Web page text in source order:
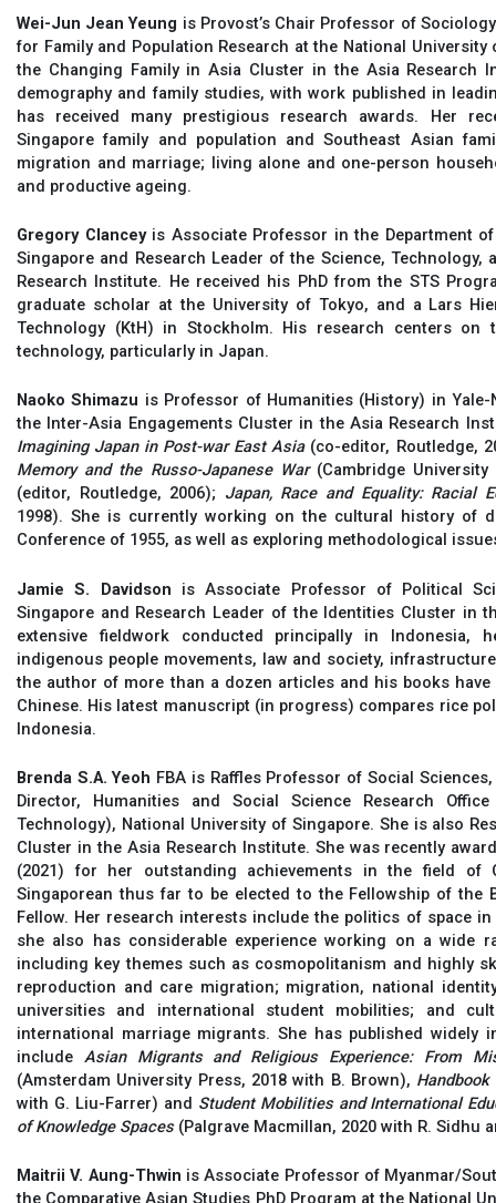
Wei-Jun Jean Yeung is Provost’s Chair Professor of
for Family and Population Research at the National University
the Changing Family in Asia Cluster in the Asia Research
demography and family studies, with work published in
has received many prestigious research awards. Her
Singapore family and population and Southeast Asian
migration and marriage; living alone and one-person
and productive ageing.
Gregory Clanceyis Associate Professor in the Department
Singapore and Research Leader of the Science,
Research Institute. He received his PhD from the STS
graduate scholar at the University of Tokyo, and a Lars
Technology (KtH) in Stockholm. His research centers
technology, particularly in Japan.
Naoko Shimazu is Professor of Humanities (History) in Yale-
the Inter-Asia Engagements Cluster in the Asia Research
Imagining Japan in Post-war East Asia(co-editor, Routledge,
Memory and the Russo-Japanese War(Cambridge
(editor, Routledge, 2006); Japan, Race and Equality: Racial
1998). She is currently working on the cultural history of
Conference of 1955, as well as exploring methodological
Jamie S. Davidson
is Associate Professor of Political
Singapore and Research Leader of the Identities Cluster in
extensive fieldwork conducted principally in Indonesia,
indigenous people movements, law and society,
the author of more than a dozen articles and his books
Chinese. His latest manuscript (in progress) compares rice
Indonesia.
Brenda S.A. Yeoh FBA is Raffles Professor of Social
Director, Humanities and Social Science Research
Technology), National University of Singapore. She is also
Cluster in the Asia Research Institute. She was recently
(2021) for her outstanding achievements in the field of
Singaporean thus far to be elected to the Fellowship of the
Fellow. Her research interests include the politics of space
she also has considerable experience working on a wide
including key themes such as cosmopolitanism and highly
reproduction and care migration; migration, national
universities and international student mobilities; and
international marriage migrants. She has published widely
include Asian Migrants and Religious Experience: From
(Amsterdam University Press, 2018 with B. Brown),
with G. Liu-Farrer) and Student Mobilities and International
of Knowledge Spaces (Palgrave Macmillan, 2020 with R. Sidhu
Maitrii V. Aung-Thwin is Associate Professor of Myanmar/
the Comparative Asian Studies PhD Program at the National